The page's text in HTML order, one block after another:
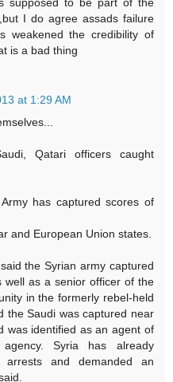
supposed to be part of the
I do agree assads failure
weakened the credibility of
is a bad thing
at 1:29 AM
Qatari officers caught
has captured scores of
and European Union states.
the Syrian army captured
well as a senior officer of the
in the formerly rebel-held
the Saudi was captured near
was identified as an agent of
Syria has already
and demanded an